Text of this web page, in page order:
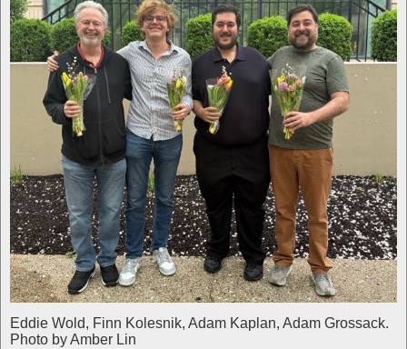
Eddie Wold, Finn Kolesnik, Adam Kaplan, Adam Grossack.
Photo by Amber Lin